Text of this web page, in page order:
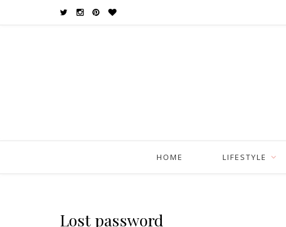
HOME LIFESTYLE
Lost password